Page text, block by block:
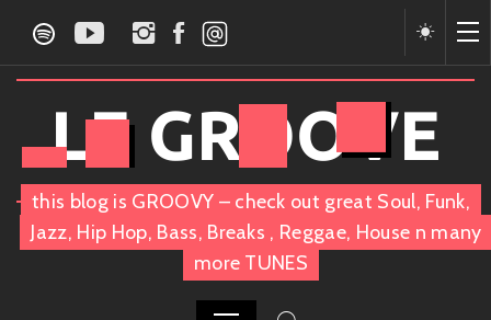
content
LE GROOVE
this blog is GROOVY – check out great Soul, Funk,
Jazz, Hip Hop, Bass, Breaks , Reggae, House n many
more TUNES